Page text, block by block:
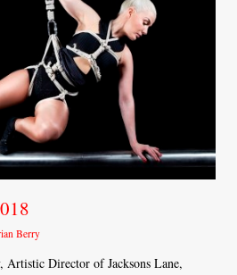
Berry
Artistic Director of Jacksons Lane,